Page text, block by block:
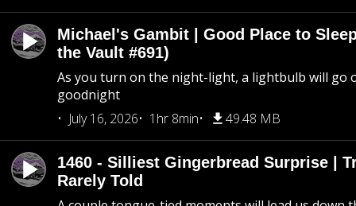
Michael's Gambit | Good Place to
the Vault #691)
As you turn on the night-light, a lightbulb will go
goodnight
July 16, 2026
1hr 8min 49.48 MB
1460 - Silliest Gingerbread Surprise |
Rarely Told